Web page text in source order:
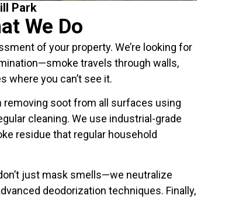
Park
We Do
of your property. We’re looking for
travels through walls,
where you can’t see it.
removing soot from all surfaces using
cleaning. We use industrial-grade
residue that regular household
just mask smells—we neutralize
deodorization techniques. Finally,